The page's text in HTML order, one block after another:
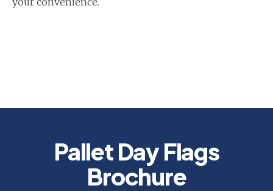
Pallet Day Flags
Brochure